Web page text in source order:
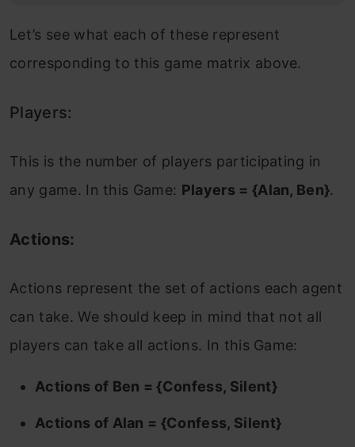
Let’s see what each of these represent
corresponding to this game matrix above.
Players:
This is the number of players participating in
any game. In this Game: Players = {Alan, Ben}.
Actions:
Actions represent the set of actions each agent
can take. We should keep in mind that not all
players can take all actions. In this Game:
Actions of Ben = {Confess, Silent}
Actions of Alan = {Confess, Silent}